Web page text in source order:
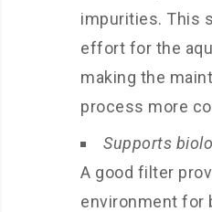
impurities. This
effort for the
making the
process more
Supports
A good filter
environment for